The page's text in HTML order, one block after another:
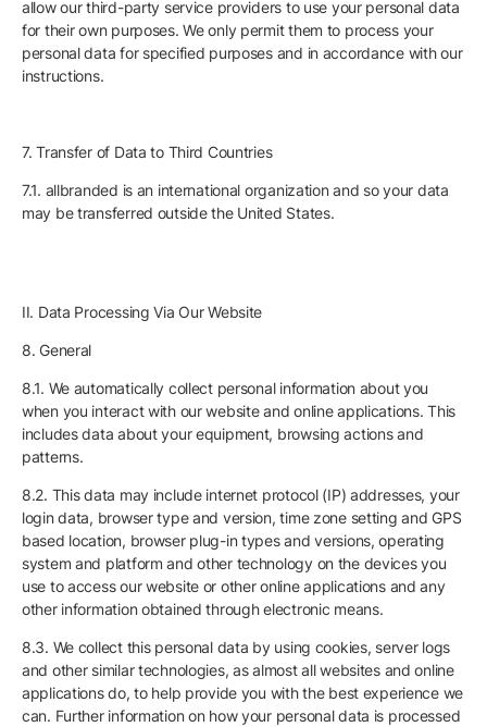
allow our third-party service providers to use your personal data
for their own purposes. We only permit them to process your
personal data for specified purposes and in accordance with our
instructions.
7. Transfer of Data to Third Countries
7.1. allbranded is an international organization and so your data
may be transferred outside the United States.
II. Data Processing Via Our Website
8. General
8.1. We automatically collect personal information about you
when you interact with our website and online applications. This
includes data about your equipment, browsing actions and
patterns.
8.2. This data may include internet protocol (IP) addresses, your
login data, browser type and version, time zone setting and GPS
based location, browser plug-in types and versions, operating
system and platform and other technology on the devices you
use to access our website or other online applications and any
other information obtained through electronic means.
8.3. We collect this personal data by using cookies, server logs
and other similar technologies, as almost all websites and online
applications do, to help provide you with the best experience we
can. Further information on how your personal data is processed